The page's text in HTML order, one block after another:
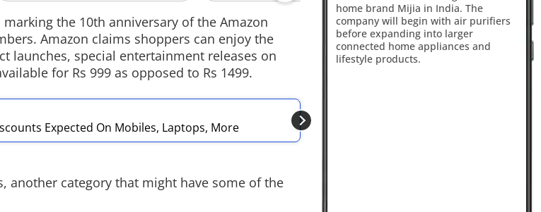
the 10th anniversary of the Amazon
Amazon claims shoppers can enjoy the
launches, special entertainment releases on
for Rs 999 as opposed to Rs 1499.
Expected On Mobiles, Laptops, More
another category that might have some of the
smart speaker with a screenless
design, cameras and moving parts.
The device is expected to launch in
2027 as the company's first AI-first
hardware product.
home brand Mijia in India. The
company will begin with air purifiers
before expanding into larger
connected home appliances and
lifestyle products.